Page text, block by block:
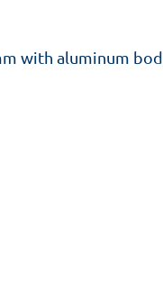
with aluminum